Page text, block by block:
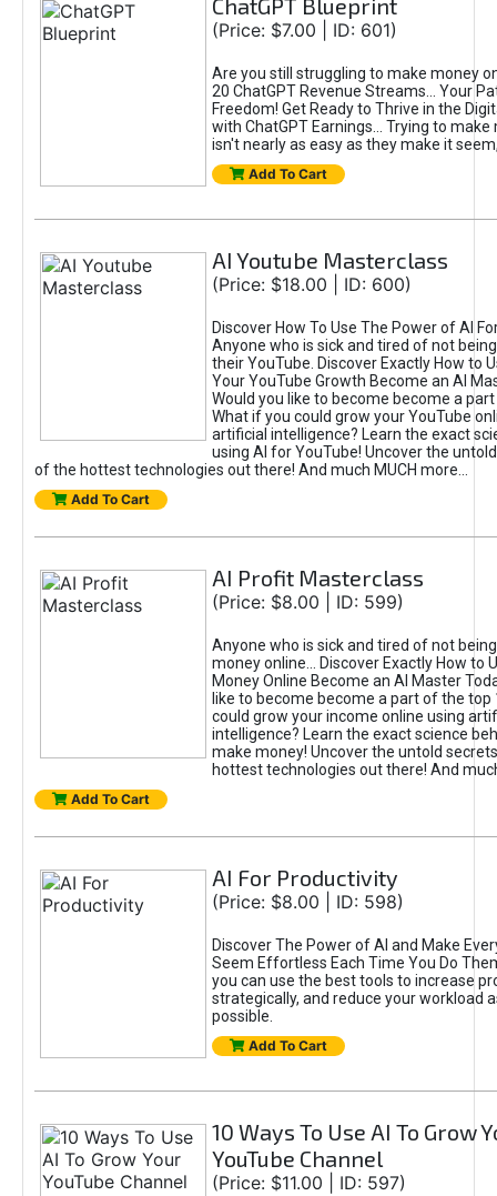
ChatGPT Blueprint
(Price: $7.00 | ID: 601)
Are you still struggling to make money
20 ChatGPT Revenue Streams… Your
Freedom! Get Ready to Thrive in the
with ChatGPT Earnings... Trying to make
isn't nearly as easy as they make it
Add To Cart
AI Youtube Masterclass
(Price: $18.00 | ID: 600)
Discover How To Use The Power of AI
Anyone who is sick and tired of not
their YouTube. Discover Exactly How to
Your YouTube Growth Become an AI
Would you like to become become a
What if you could grow your YouTube
artificial intelligence? Learn the exact
using AI for YouTube! Uncover the
of the hottest technologies out there! And much MUCH more...
Add To Cart
AI Profit Masterclass
(Price: $8.00 | ID: 599)
Anyone who is sick and tired of not
money online... Discover Exactly How to
Money Online Become an AI Master
like to become become a part of the top
could grow your income online using
intelligence? Learn the exact science
make money! Uncover the untold
hottest technologies out there! And
Add To Cart
AI For Productivity
(Price: $8.00 | ID: 598)
Discover The Power of AI and Make
Seem Effortless Each Time You Do
you can use the best tools to increase
strategically, and reduce your workload
possible.
Add To Cart
10 Ways To Use AI To Grow
YouTube Channel
(Price: $11.00 | ID: 597)